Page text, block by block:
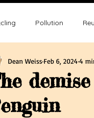
Pollution
Making a difference
Reduce Pollution
Dean Weiss Feb 6, 2024 4